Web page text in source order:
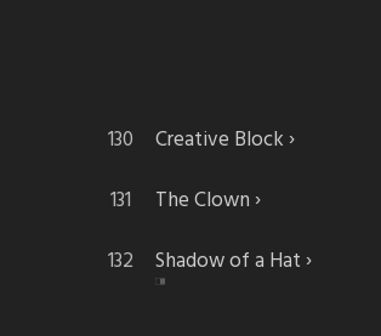
Creative Block
The Clown
Shadow of a Hat